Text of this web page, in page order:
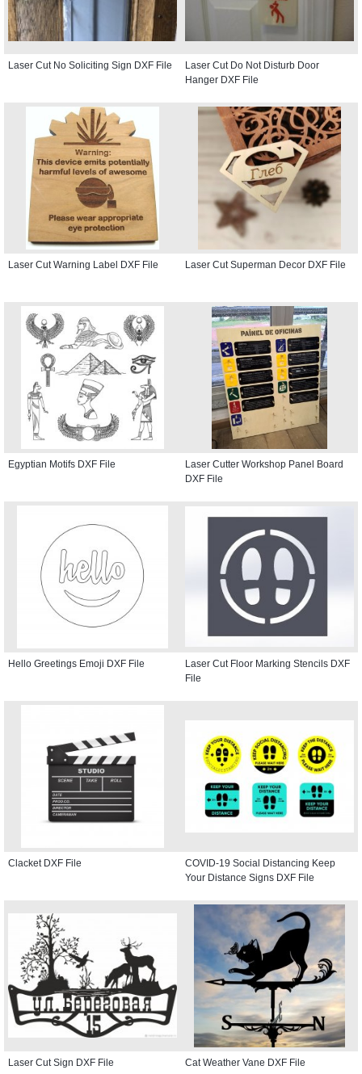
Laser Cut No Soliciting Sign DXF File
Laser Cut Do Not Disturb Door
Hanger DXF File
Laser Cut Warning Label DXF File Laser Cut Superman Decor DXF File
Egyptian Motifs DXF File
Laser Cutter Workshop Panel Board
DXF File
Hello Greetings Emoji DXF File
Laser Cut Floor Marking Stencils DXF
File
Clacket DXF File
COVID-19 Social Distancing Keep
Your Distance Signs DXF File
Laser Cut Sign DXF File Cat Weather Vane DXF File